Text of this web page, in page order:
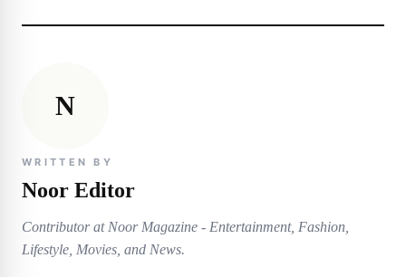
N
WRITTEN BY
Noor Editor
Contributor at Noor Magazine - Entertainment, Fashion,
Lifestyle, Movies, and News.